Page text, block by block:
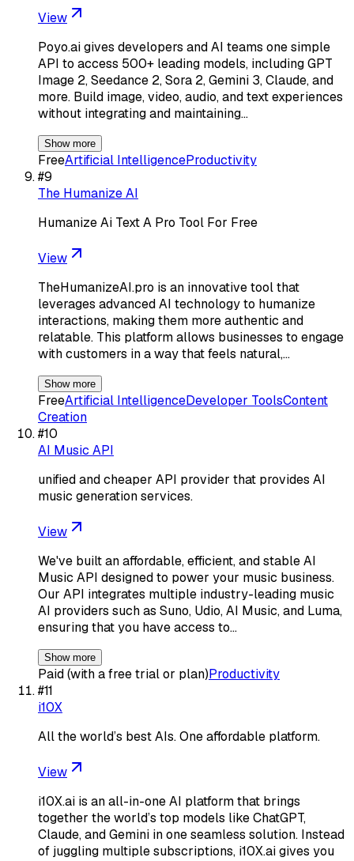
View
Poyo.ai gives developers and AI teams one simple
API to access 500+ leading models, including GPT
Image 2, Seedance 2, Sora 2, Gemini 3, Claude, and
more. Build image, video, audio, and text experiences
without integrating and maintaining…
Show more
FreeArtificial IntelligenceProductivity
#9
The Humanize AI
Humanize Ai Text A Pro Tool For Free
View
TheHumanizeAI.pro is an innovative tool that
leverages advanced AI technology to humanize
interactions, making them more authentic and
relatable. This platform allows businesses to engage
with customers in a way that feels natural,…
Show more
FreeArtificial IntelligenceDeveloper ToolsContent
Creation
#10
AI Music API
unified and cheaper API provider that provides AI
music generation services.
View
We've built an affordable, efficient, and stable AI
Music API designed to power your music business.
Our API integrates multiple industry-leading music
AI providers such as Suno, Udio, AI Music, and Luma,
ensuring that you have access to…
Show more
Paid (with a free trial or plan)Productivity
#11
i10X
All the world’s best AIs. One affordable platform.
View
i10X.ai is an all-in-one AI platform that brings
together the world’s top models like ChatGPT,
Claude, and Gemini in one seamless solution. Instead
of juggling multiple subscriptions, i10X.ai gives you